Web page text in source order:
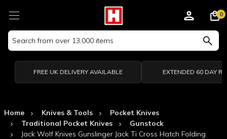
Search
Keyword:
0
FREE UK DELIVERY AVAILABLE EXTENDED 60 DAY
Home Knives & Tools
Pocket Knives
Traditional Pocket Knives
Gunstock
Jack Wolf Knives Gunslinger Jack Ti Cross Hatch Folding